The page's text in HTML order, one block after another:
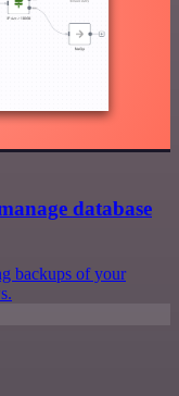
database
backups of your